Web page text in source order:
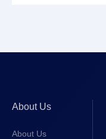
About Us
About Us